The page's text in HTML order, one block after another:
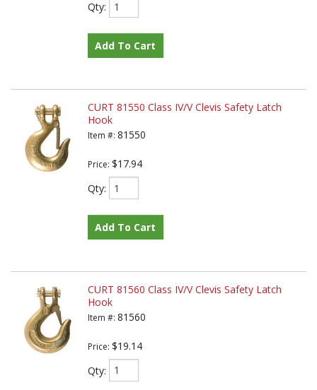
Qty:
Add To Cart
CURT 81550 Class IV/V Clevis Safety Latch
Hook
Item #: 81550
Price: $17.94
Qty:
Add To Cart
CURT 81560 Class IV/V Clevis Safety Latch
Hook
Item #: 81560
Price: $19.14
Qty: